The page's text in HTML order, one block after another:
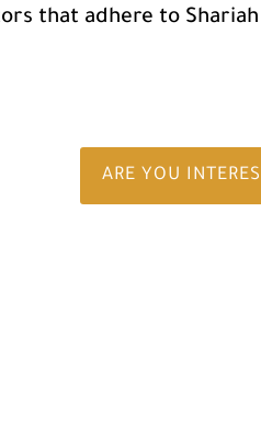
that adhere to
ARE YOU